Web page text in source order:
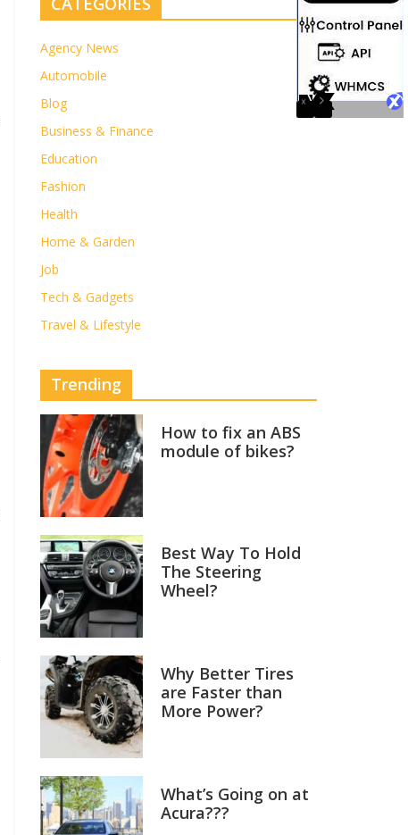
Agency News
Automobile
Blog
Business & Finance
Education
Fashion
Health
Home & Garden
Job
Tech & Gadgets
Travel & Lifestyle
Trending
How to fix an ABS
module of bikes?
Best Way To Hold
The Steering
Wheel?
Why Better Tires
are Faster than
More Power?
What’s Going on at
Acura???